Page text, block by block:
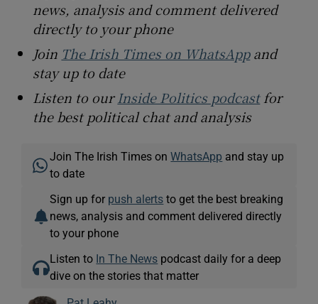
news, analysis and comment delivered
directly to your phone
Join The Irish Times on WhatsAppand
stay up to date
Listen to ourInside Politics podcastfor
the best political chat and analysis
Join The Irish Times onWhatsApp and stay up
to date
Sign up for push alerts to get the best breaking
news, analysis and comment delivered directly
to your phone
Listen to In The News podcast daily for a deep
dive on the stories that matter